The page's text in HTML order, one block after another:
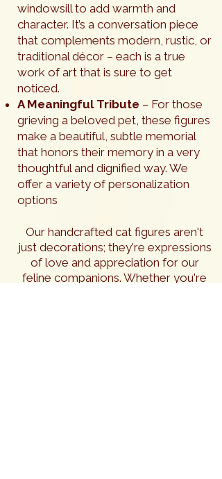
windowsill to add warmth and
character. It’s a conversation piece
that complements modern, rustic, or
traditional décor – each is a true
work of art that is sure to get
noticed.
A Meaningful Tribute – For those
grieving a beloved pet, these figures
make a beautiful, subtle memorial
that honors their memory in a very
thoughtful and dignified way. We
offer a variety of personalization
options
Our handcrafted cat figures aren't
just decorations; they're expressions
of love and appreciation for our
feline companions. Whether you're